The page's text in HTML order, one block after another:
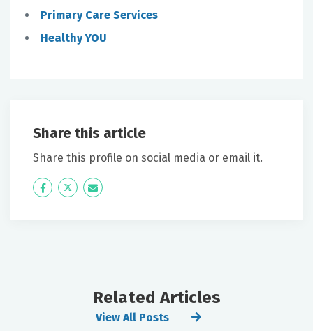
Primary Care Services
Healthy YOU
Share this article
Share this profile on social media or email it.
Icon
Twitter Icon
Related Articles
View All Posts